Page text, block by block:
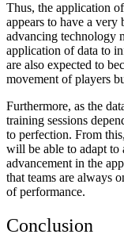
Thus, the application
appears to have a
advancing technology
application of data to
are also expected to
movement of players
Furthermore, as the
training sessions
to perfection. From
will be able to adapt to
advancement in the
that teams are always
of performance.
Conclusion